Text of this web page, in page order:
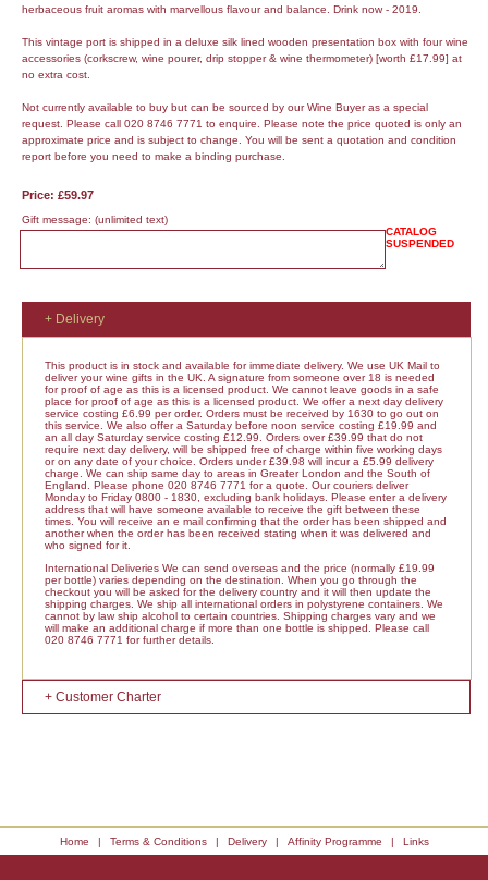
herbaceous fruit aromas with marvellous flavour and balance. Drink now - 2019.
This vintage port is shipped in a deluxe silk lined wooden presentation box with four wine
accessories (corkscrew, wine pourer, drip stopper & wine thermometer) [worth £17.99] at
no extra cost.
Not currently available to buy but can be sourced by our Wine Buyer as a special
request. Please call 020 8746 7771 to enquire. Please note the price quoted is only an
approximate price and is subject to change. You will be sent a quotation and condition
report before you need to make a binding purchase.
Price: £59.97
Gift message: (unlimited text)
CATALOG
SUSPENDED
+ Delivery
This product is in stock and available for immediate delivery. We use UK Mail to
deliver your wine gifts in the UK. A signature from someone over 18 is needed
for proof of age as this is a licensed product. We cannot leave goods in a safe
place for proof of age as this is a licensed product. We offer a next day delivery
service costing £6.99 per order. Orders must be received by 1630 to go out on
this service. We also offer a Saturday before noon service costing £19.99 and
an all day Saturday service costing £12.99. Orders over £39.99 that do not
require next day delivery, will be shipped free of charge within five working days
or on any date of your choice. Orders under £39.98 will incur a £5.99 delivery
charge. We can ship same day to areas in Greater London and the South of
England. Please phone 020 8746 7771 for a quote. Our couriers deliver
Monday to Friday 0800 - 1830, excluding bank holidays. Please enter a delivery
address that will have someone available to receive the gift between these
times. You will receive an e mail confirming that the order has been shipped and
another when the order has been received stating when it was delivered and
who signed for it.
International Deliveries We can send overseas and the price (normally £19.99
per bottle) varies depending on the destination. When you go through the
checkout you will be asked for the delivery country and it will then update the
shipping charges. We ship all international orders in polystyrene containers. We
cannot by law ship alcohol to certain countries. Shipping charges vary and we
will make an additional charge if more than one bottle is shipped. Please call
020 8746 7771 for further details.
+ Customer Charter
Home | Terms & Conditions | Delivery | Affinity Programme | Links